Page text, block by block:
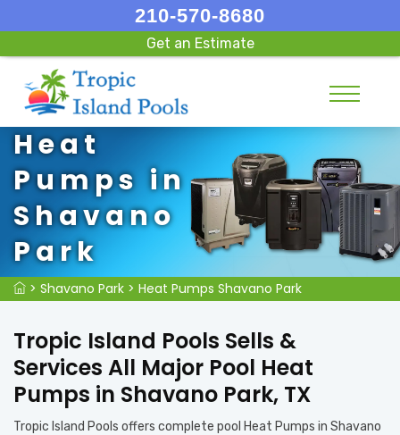
210-570-8680
Get an Estimate
Heat
Pumps in
Shavano
Park
> Shavano Park > Heat Pumps Shavano Park
Tropic Island Pools Sells &
Services All Major Pool Heat
Pumps in Shavano Park, TX
Tropic Island Pools offers complete pool Heat Pumps in Shavano